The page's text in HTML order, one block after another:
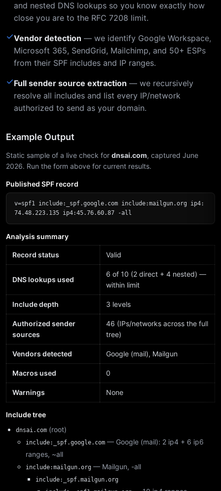
and nested DNS lookups so you know exactly how
close you are to the RFC 7208 limit.
✓Vendor detection — we identify Google Workspace,
Microsoft 365, SendGrid, Mailchimp, and 50+ ESPs
from their SPF includes and IP ranges.
✓Full sender source extraction — we recursively
resolve all includes and list every IP/network
authorized to send as your domain.
Example Output
Static sample of a live check for dnsai.com, captured June
2026. Run the form above for current results.
Published SPF record
v=spf1 include:_spf.google.com include:mailgun.org ip4:
74.48.223.135 ip4:45.76.60.87 -all
Analysis summary
Record status Valid
DNS lookups used
6 of 10 (2 direct + 4 nested) —
within limit
Include depth 3 levels
Authorized sender
sources
46 (IPs/networks across the full
tree)
Vendors detected Google (mail), Mailgun
Macros used 0
Warnings None
Include tree
dnsai.com (root)
include:_spf.google.com — Google (mail): 2 ip4 + 6 ip6
ranges, ~all
include:mailgun.org — Mailgun, -all
include:_spf.mailgun.org